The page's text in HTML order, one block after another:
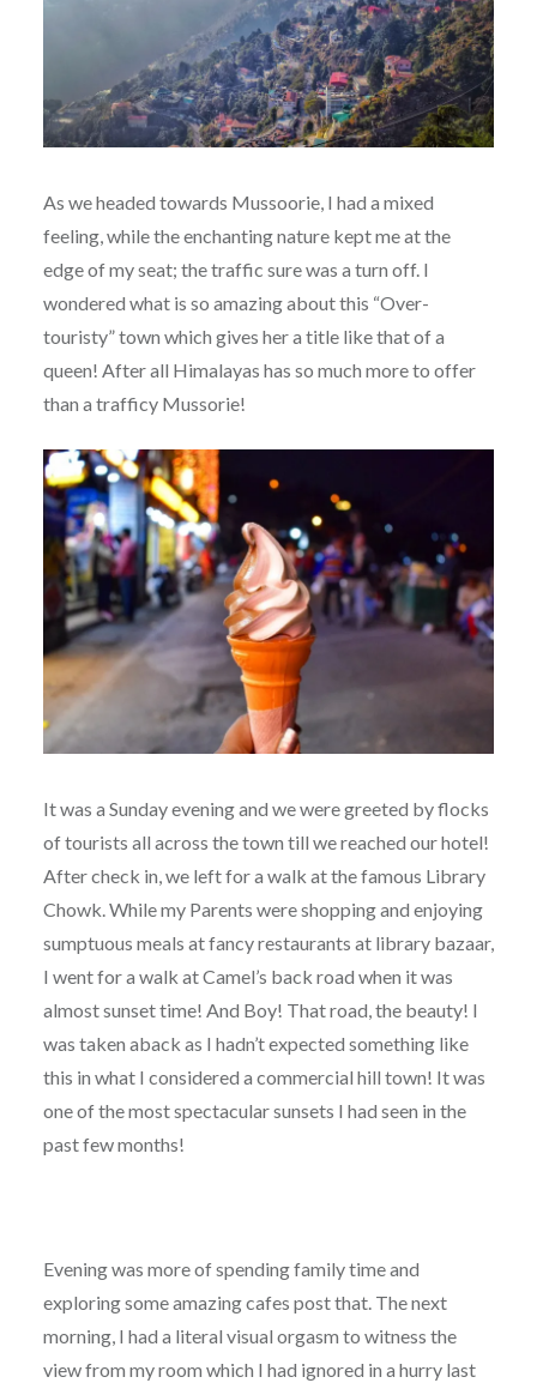
As we headed towards Mussoorie, I had a mixed
feeling, while the enchanting nature kept me at the
edge of my seat; the traffic sure was a turn off. I
wondered what is so amazing about this “Over-
touristy” town which gives her a title like that of a
queen! After all Himalayas has so much more to offer
than a trafficy Mussorie!
It was a Sunday evening and we were greeted by flocks
of tourists all across the town till we reached our hotel!
After check in, we left for a walk at the famous Library
Chowk. While my Parents were shopping and enjoying
sumptuous meals at fancy restaurants at library bazaar,
I went for a walk at Camel’s back road when it was
almost sunset time! And Boy! That road, the beauty! I
was taken aback as I hadn’t expected something like
this in what I considered a commercial hill town! It was
one of the most spectacular sunsets I had seen in the
past few months!
Evening was more of spending family time and
exploring some amazing cafes post that. The next
morning, I had a literal visual orgasm to witness the
view from my room which I had ignored in a hurry last